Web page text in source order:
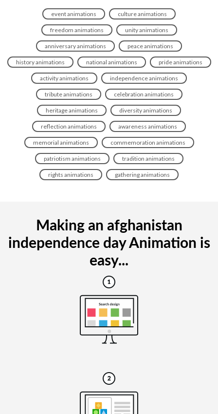
event animations culture animations
freedom animations unity animations
anniversary animations peace animations
history animations national animations pride animations
activity animations independence animations
tribute animations celebration animations
heritage animations diversity animations
reflection animations awareness animations
memorial animations commemoration animations
patriotism animations tradition animations
rights animations gathering animations
Making an afghanistan
independence day Animation is
easy...